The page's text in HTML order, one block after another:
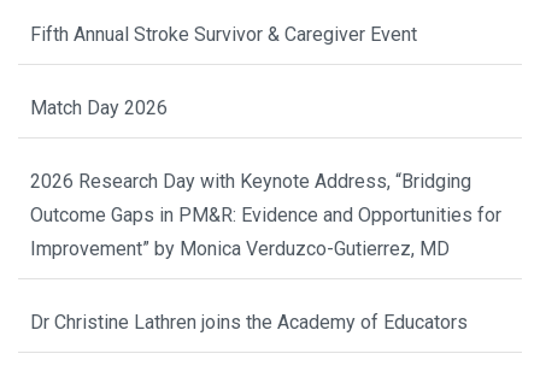
Fifth Annual Stroke Survivor & Caregiver Event
Match Day 2026
2026 Research Day with Keynote Address, “Bridging
Outcome Gaps in PM&R: Evidence and Opportunities for
Improvement” by Monica Verduzco-Gutierrez, MD
Dr Christine Lathren joins the Academy of Educators